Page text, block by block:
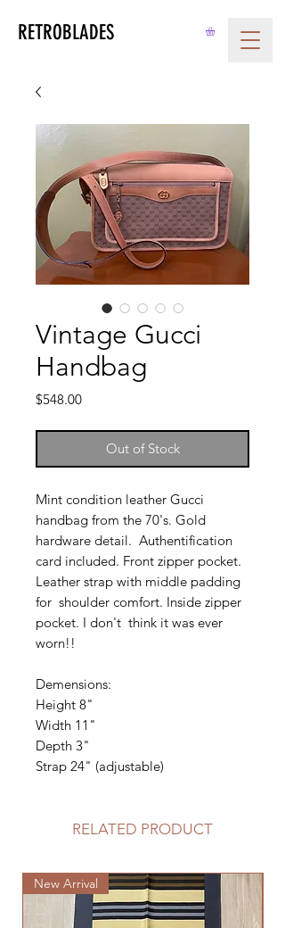
RETROBLADES
Vintage Gucci
Handbag
$548.00Price
Out of Stock
Mint condition leather Gucci
handbag from the 70's. Gold
hardware detail. Authentification
card included. Front zipper pocket.
Leather strap with middle padding
for shoulder comfort. Inside zipper
pocket. I don't think it was ever
worn!!
Demensions:
Height 8"
Width 11"
Depth 3"
Strap 24" (adjustable)
RELATED PRODUCT
New Arrival